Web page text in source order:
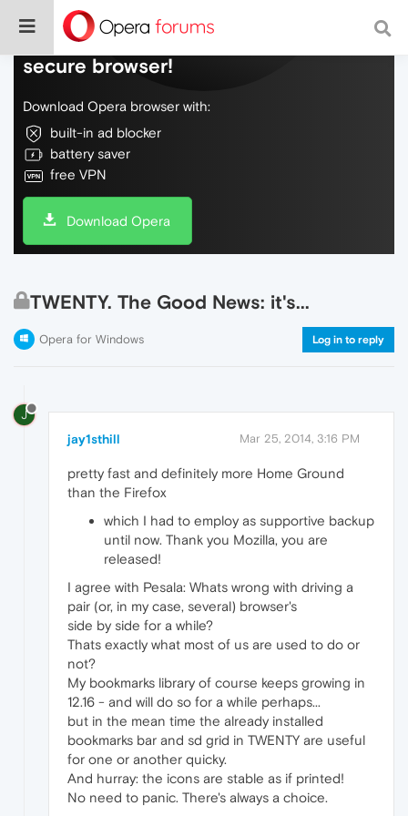
Do more on the web, with a fast and
secure browser!
Download Opera browser with:
built-in ad blocker
battery saver
free VPN
Download Opera
TWENTY. The Good News: it's...
Opera for Windows Log in to reply
J
jay1sthill Mar 25, 2014, 3:16 PM
pretty fast and definitely more Home Ground
than the Firefox
which I had to employ as supportive backup
until now. Thank you Mozilla, you are
released!
I agree with Pesala: Whats wrong with driving a
pair (or, in my case, several) browser's
side by side for a while?
Thats exactly what most of us are used to do or
not?
My bookmarks library of course keeps growing in
12.16 - and will do so for a while perhaps...
but in the mean time the already installed
bookmarks bar and sd grid in TWENTY are useful
for one or another quicky.
And hurray: the icons are stable as if printed!
No need to panic. There's always a choice.